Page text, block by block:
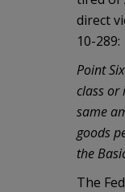
direct
10-289:
Point
class or
same
goods
the
The